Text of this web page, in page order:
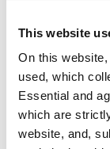
This website
On this
used, which
Essential and
which are
website, and,